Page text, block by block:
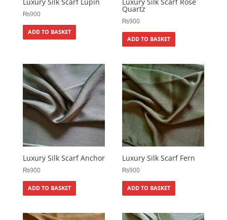
Luxury Silk Scarf Lupin
₨900
ADD TO BASKET
Luxury Silk Scarf Rose
Quartz
₨900
ADD TO BASKET
Luxury Silk Scarf Anchor
₨900
ADD TO BASKET
Luxury Silk Scarf Fern
₨900
ADD TO BASKET